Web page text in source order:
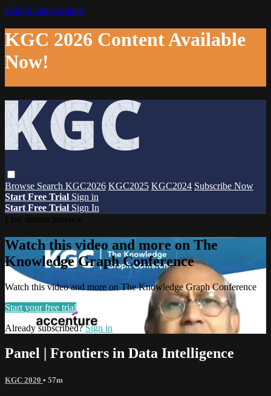
Skip to main content
KGC 2026 Content Available
Now!
Browse Search KGC2026 KGC2025 KGC2024 Subscribe Now
Start Free Trial Sign in
Start Free Trial Sign In
Watch this video and more on The
Knowledge Graph Conference
Watch this video and more on The Knowledge Graph Conference
Start your free trial
Already subscribed?Sign in
Panel | Frontiers in Data Intelligence
KGC 2020 • 57m